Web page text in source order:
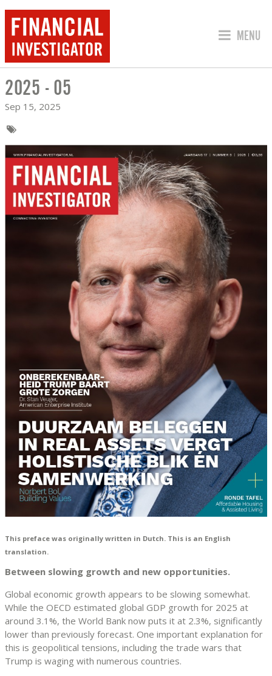
JUMP
MENU
2025 - 05
2025 - 05
Sep 15, 2025
This preface was originally written in Dutch. This is an English
translation.
Between slowing growth and new opportunities.
Global economic growth appears to be slowing somewhat.
While the OECD estimated global GDP growth for 2025 at
around 3.1%, the World Bank now puts it at 2.3%, significantly
lower than previously forecast. One important explanation for
this is geopolitical tensions, including the trade wars that
Trump is waging with numerous countries.